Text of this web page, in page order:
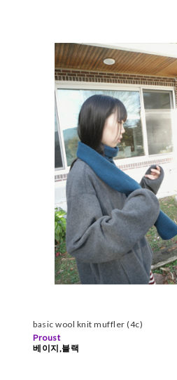
basic wool knit muffler (4c)
Proust
베이지,블랙